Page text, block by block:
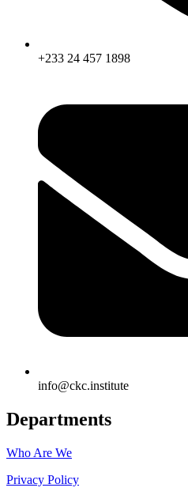
+233 24 457 1898
info@ckc.institute
Departments
Who Are We
Privacy Policy